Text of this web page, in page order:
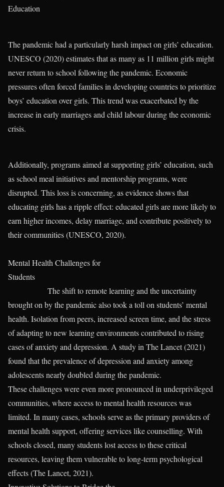
Education
The pandemic had a particularly harsh impact on girls’ education.
UNESCO (2020) estimates that as many as 11 million girls might
never return to school following the pandemic. Economic
pressures often forced families in developing countries to prioritize
boys’ education over girls. This trend was exacerbated by the
increase in early marriages and child labour during the economic
crisis.
Additionally, programs aimed at supporting girls’ education, such
as school meal initiatives and mentorship programs, were
disrupted. This loss is concerning, as evidence shows that
educating girls has a ripple effect: educated girls are more likely to
earn higher incomes, delay marriage, and contribute positively to
their communities (UNESCO, 2020).
Mental Health Challenges for
Students
The shift to remote learning and the uncertainty
brought on by the pandemic also took a toll on students’ mental
health. Isolation from peers, increased screen time, and the stress
of adapting to new learning environments contributed to rising
cases of anxiety and depression. A study in The Lancet (2021)
found that the prevalence of depression and anxiety among
adolescents nearly doubled during the pandemic.
These challenges were even more pronounced in underprivileged
communities, where access to mental health resources was
limited. In many cases, schools serve as the primary providers of
mental health support, offering services like counselling. With
schools closed, many students lost access to these critical
resources, leaving them vulnerable to long-term psychological
effects (The Lancet, 2021).